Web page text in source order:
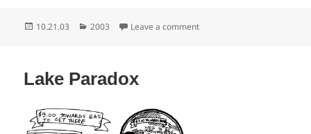
Posted
10.21.03 Categories
2003 Leave a commenton Vegans mean more free
Lake Paradox